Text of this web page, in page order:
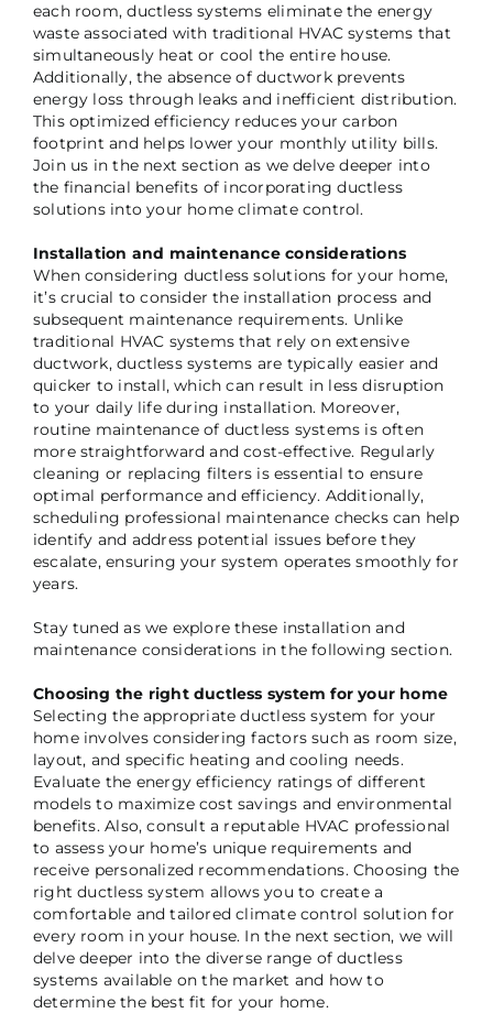
each room, ductless systems eliminate the energy
waste associated with traditional HVAC systems that
simultaneously heat or cool the entire house.
Additionally, the absence of ductwork prevents
energy loss through leaks and inefficient distribution.
This optimized efficiency reduces your carbon
footprint and helps lower your monthly utility bills.
Join us in the next section as we delve deeper into
the financial benefits of incorporating ductless
solutions into your home climate control.
Installation and maintenance considerations
When considering ductless solutions for your home,
it’s crucial to consider the installation process and
subsequent maintenance requirements. Unlike
traditional HVAC systems that rely on extensive
ductwork, ductless systems are typically easier and
quicker to install, which can result in less disruption
to your daily life during installation. Moreover,
routine maintenance of ductless systems is often
more straightforward and cost-effective. Regularly
cleaning or replacing filters is essential to ensure
optimal performance and efficiency. Additionally,
scheduling professional maintenance checks can help
identify and address potential issues before they
escalate, ensuring your system operates smoothly for
years.
Stay tuned as we explore these installation and
maintenance considerations in the following section.
Choosing the right ductless system for your home
Selecting the appropriate ductless system for your
home involves considering factors such as room size,
layout, and specific heating and cooling needs.
Evaluate the energy efficiency ratings of different
models to maximize cost savings and environmental
benefits. Also, consult a reputable HVAC professional
to assess your home’s unique requirements and
receive personalized recommendations. Choosing the
right ductless system allows you to create a
comfortable and tailored climate control solution for
every room in your house. In the next section, we will
delve deeper into the diverse range of ductless
systems available on the market and how to
determine the best fit for your home.